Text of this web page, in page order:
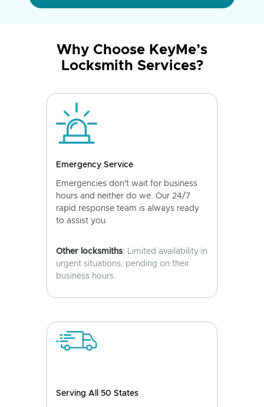
Why Choose KeyMe’s
Locksmith Services?
Emergency Service
Emergencies don't wait for business
hours and neither do we. Our 24/7
rapid response team is always ready
to assist you.
Other locksmiths: Limited availability in
urgent situations, pending on their
business hours.
Serving All 50 States